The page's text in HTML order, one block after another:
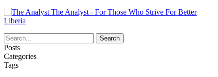
The Analyst - For Those Who Strive For Better
Liberia
Posts
Categories
Tags